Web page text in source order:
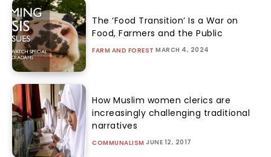
The ‘Food Transition’ Is a War on
Food, Farmers and the Public
FARM AND FOREST MARCH 4, 2024
How Muslim women clerics are
increasingly challenging traditional
narratives
COMMUNALISM JUNE 12, 2017